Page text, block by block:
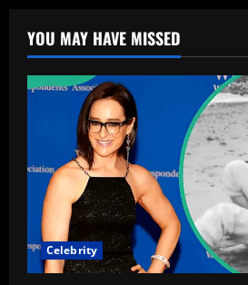
YOU MAY HAVE MISSED
Celebrity